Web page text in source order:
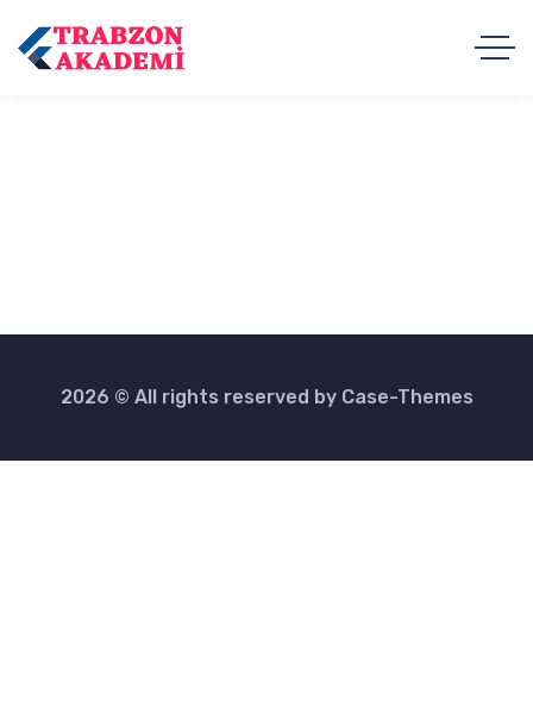
2026 © All rights reserved by Case-Themes